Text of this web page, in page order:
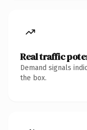
Real traffic
Demand signals
the box.